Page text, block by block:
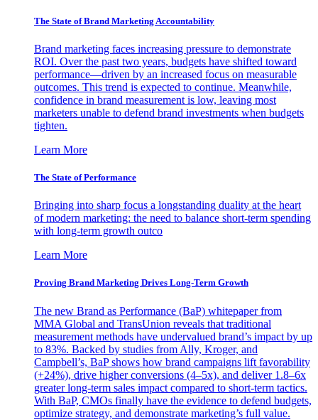
The State of Brand Marketing Accountability
Brand marketing faces increasing pressure to demonstrate
ROI. Over the past two years, budgets have shifted toward
performance—driven by an increased focus on measurable
outcomes. This trend is expected to continue. Meanwhile,
confidence in brand measurement is low, leaving most
marketers unable to defend brand investments when budgets
tighten.
Learn More
The State of Performance
Bringing into sharp focus a longstanding duality at the heart
of modern marketing: the need to balance short-term spending
with long-term growth outco
Learn More
Proving Brand Marketing Drives Long-Term Growth
The new Brand as Performance (BaP) whitepaper from
MMA Global and TransUnion reveals that traditional
measurement methods have undervalued brand’s impact by up
to 83%. Backed by studies from Ally, Kroger, and
Campbell’s, BaP shows how brand campaigns lift favorability
(+24%), drive higher conversions (4–5x), and deliver 1.8–6x
greater long-term sales impact compared to short-term tactics.
With BaP, CMOs finally have the evidence to defend budgets,
optimize strategy, and demonstrate marketing’s full value.